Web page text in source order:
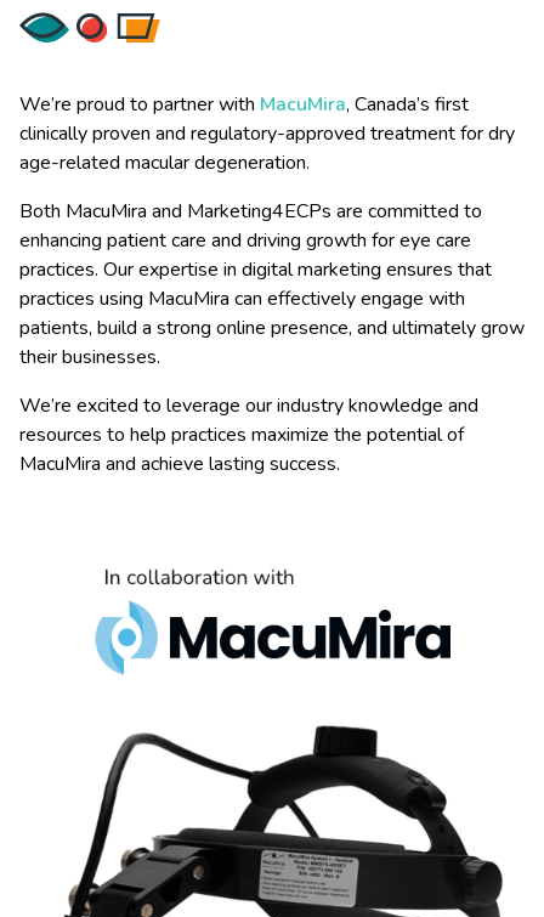
We’re proud to partner with MacuMira, Canada’s first
clinically proven and regulatory-approved treatment for dry
age-related macular degeneration.
Both MacuMira and Marketing4ECPs are committed to
enhancing patient care and driving growth for eye care
practices. Our expertise in digital marketing ensures that
practices using MacuMira can effectively engage with
patients, build a strong online presence, and ultimately grow
their businesses.
We’re excited to leverage our industry knowledge and
resources to help practices maximize the potential of
MacuMira and achieve lasting success.